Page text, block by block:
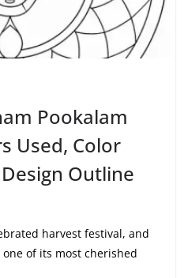
Pookalam
Used, Color
Outline
harvest festival, and
of its most cherished